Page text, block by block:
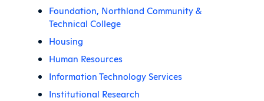
Foundation, Northland Community &
Technical College
Housing
Human Resources
Information Technology Services
Institutional Research